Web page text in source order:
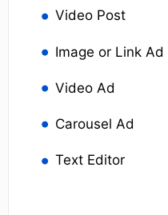
Video Post
Image or Link Ad
Video Ad
Carousel Ad
Text Editor